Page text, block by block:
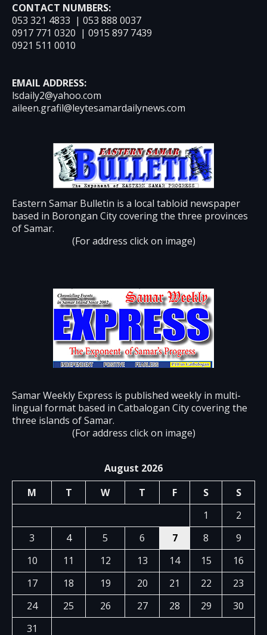
CONTACT NUMBERS:
053 321 4833 | 053 888 0037
0917 771 0320 | 0915 897 7439
0921 511 0010
EMAIL ADDRESS:
lsdaily2@yahoo.com
aileen.grafil@leytesamardailynews.com
Eastern Samar Bulletin is a local tabloid newspaper
based in Borongan City covering the three provinces
of Samar.
(For address click on image)
Samar Weekly Express is published weekly in multi-
lingual format based in Catbalogan City covering the
three islands of Samar.
(For address click on image)
August 2026
M
T W T F S
S
1
2
3
4 5 6 7 8
9
10
11 12 13 14 15
16
17
18 19 20 21 22
23
24
25 26 27 28 29
30
31